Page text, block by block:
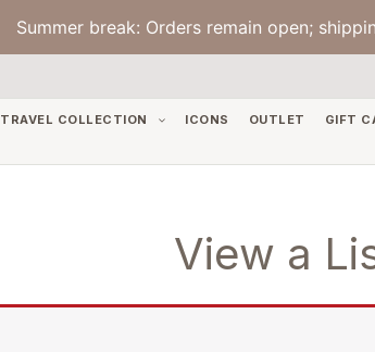
Summer break: Orders remain open;
TRAVEL COLLECTION ICONS OUTLET GIFT
View a